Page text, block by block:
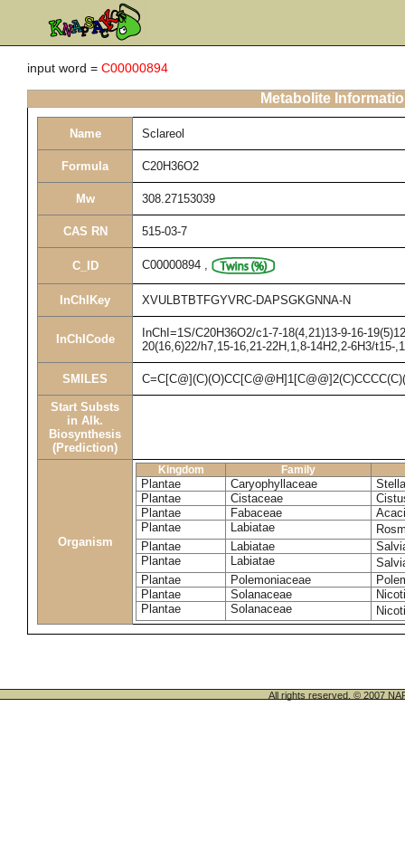
input word = C00000894
Metabolite
Name Sclareol
Formula C20H36O2
Mw 308.27153039
CAS RN 515-03-7
C_ID C00000894 ,
InChIKey XVULBTBTFGYVRC-DAPSGKGNNA-N
InChICode
InChI=1S/C20H36O2/c1-7-18(4,21)13-9-16-
20(16,6)22/h7,15-16,21-22H,1,8-14H2,2-6H3/t15-
SMILES
Start Substs
in Alk.
Biosynthesis
(Prediction)
Organism
Kingdom Family
Plantae Caryophyllaceae
Plantae
Cistaceae
Plantae
Fabaceae
Plantae
Labiatae
Plantae
Labiatae
Plantae
Labiatae
Plantae
Polemoniaceae
Plantae
Solanaceae
Plantae
Solanaceae
All rights reserved. © 2007